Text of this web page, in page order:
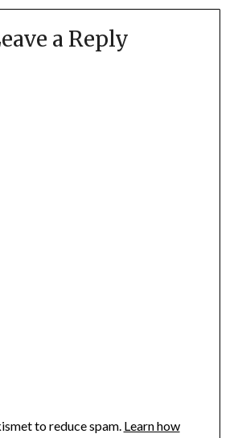
a Reply
to reduce spam. Learn how